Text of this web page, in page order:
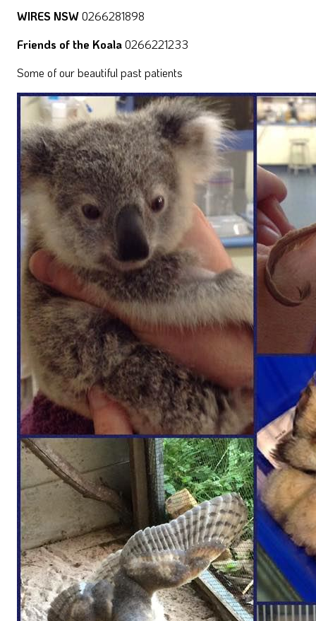
WIRES NSW0266281898
Friends of the Koala0266221233
Some of our beautiful past patients